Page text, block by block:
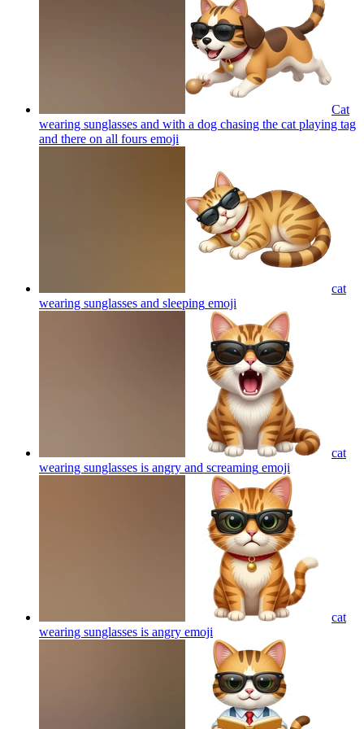
Cat
wearing sunglasses and with a dog chasing the cat playing tag
and there on all fours emoji
cat
wearing sunglasses and sleeping emoji
cat
wearing sunglasses is angry and screaming emoji
cat
wearing sunglasses is angry emoji